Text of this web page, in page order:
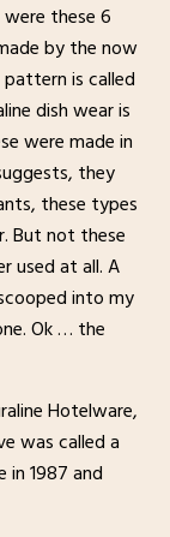
these 6
by the now
is called
dish wear is
were made in
they
these types
But not these
used at all. A
into my
Ok … the
Hotelware,
was called a
in 1987 and